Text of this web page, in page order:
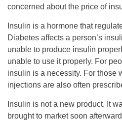
concerned about the price of
Insulin is a hormone that
Diabetes affects a person’s
unable to produce insulin
unable to use it properly. For
insulin is a necessity. For those
injections are also often
Insulin is not a new product. It
brought to market soon